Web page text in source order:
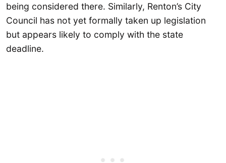
being considered there. Similarly, Renton’s City
Council has not yet formally taken up legislation
but appears likely to comply with the state
deadline.